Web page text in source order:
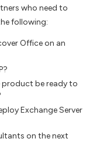
who need to
following:
Office on an
product be ready to
Exchange Server
on the next